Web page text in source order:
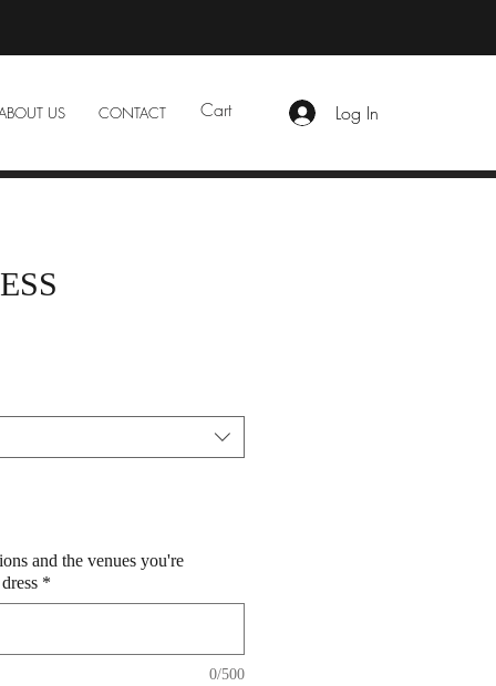
US CONTACT Cart Log In
and the venues you're
*
0/500